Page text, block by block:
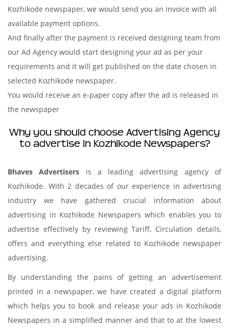
Kozhikode newspaper, we would send you an invoice with all
available payment options.
And finally after the payment is received designing team from
our Ad Agency would start designing your ad as per your
requirements and it will get published on the date chosen in
selected Kozhikode newspaper.
You would receive an e-paper copy after the ad is released in
the newspaper
Why you should choose Advertising Agency
to advertise in Kozhikode Newspapers?
Bhaves Advertisers is a leading advertising agency of
Kozhikode. With 2 decades of our experience in advertising
industry we have gathered crucial information about
advertising in Kozhikode Newspapers which enables you to
advertise effectively by reviewing Tariff, Circulation details,
offers and everything else related to Kozhikode newspaper
advertising.
By understanding the pains of getting an advertisement
printed in a newspaper, we have created a digital platform
which helps you to book and release your ads in Kozhikode
Newspapers in a simplified manner and that to at the lowest